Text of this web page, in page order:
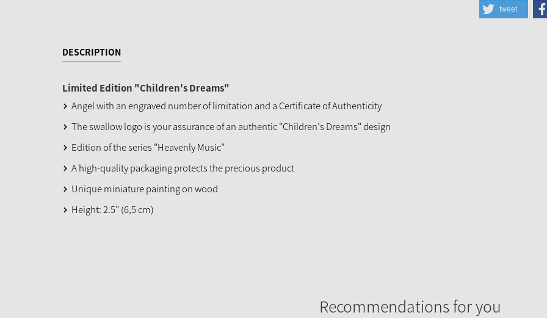
tweet
DESCRIPTION
Limited Edition "Children's Dreams"
Angel with an engraved number of limitation and a Certificate of Authenticity
The swallow logo is your assurance of an authentic "Children's Dreams" design
Edition of the series "Heavenly Music"
A high-quality packaging protects the precious product
Unique miniature painting on wood
Height: 2.5" (6,5 cm)
Recommendations for you